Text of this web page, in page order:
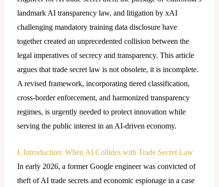
landmark AI transparency law, and litigation by xAI
challenging mandatory training data disclosure have
together created an unprecedented collision between the
legal imperatives of secrecy and transparency. This article
argues that trade secret law is not obsolete, it is incomplete.
A revised framework, incorporating tiered classification,
cross-border enforcement, and harmonized transparency
regimes, is urgently needed to protect innovation while
serving the public interest in an AI-driven economy.
I. Introduction: When AI Collides with Trade Secret Law
In early 2026, a former Google engineer was convicted of
theft of AI trade secrets and economic espionage in a case